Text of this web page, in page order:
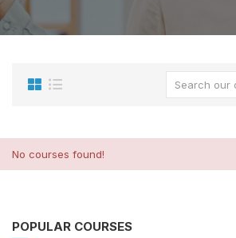
No courses found!
POPULAR COURSES